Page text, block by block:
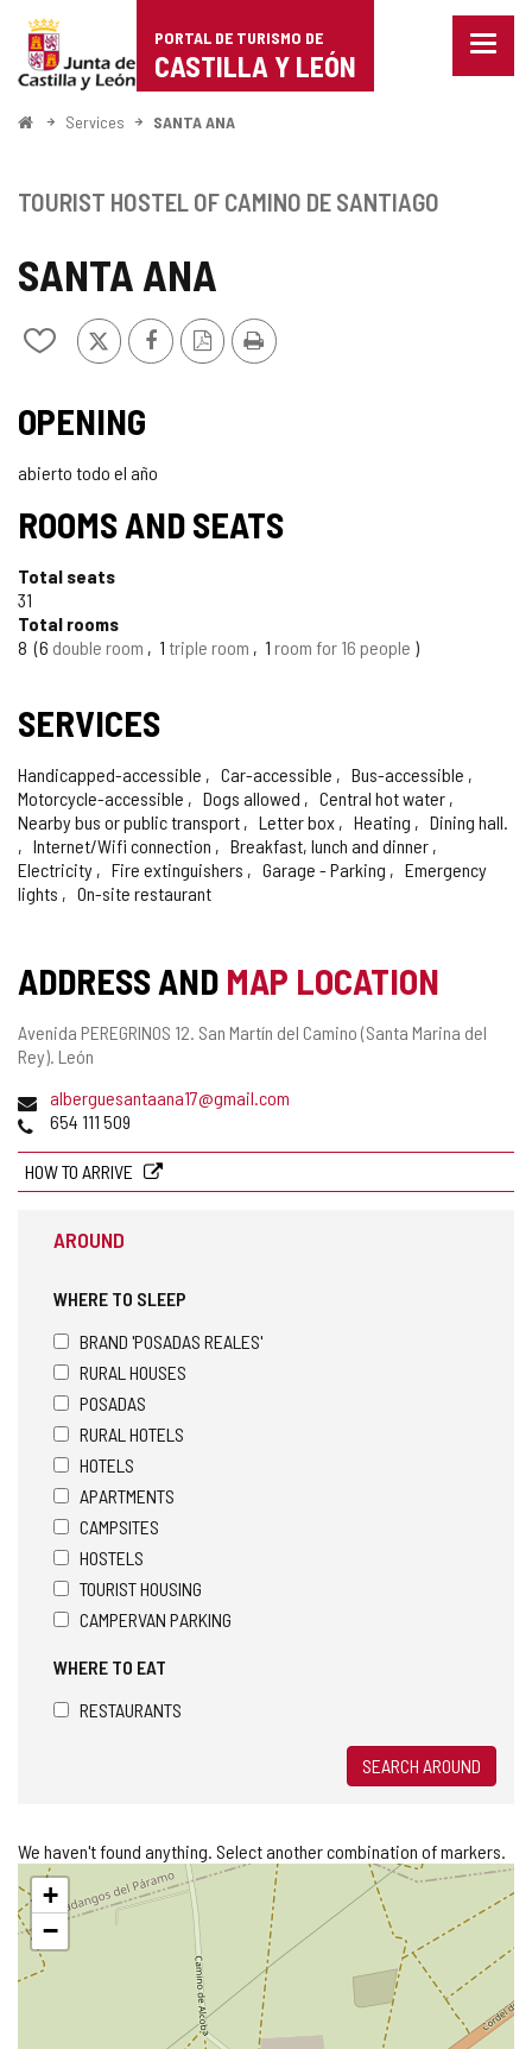
Portal
de
Turismo
Castilla
León
PORTAL DE TURISMO DE
CASTILLA Y LEÓN
Menu
HomeServices SANTA ANA
SANTA ANA
Add/remove
from
X FacebookPDF
Version
Print
TOURIST HOSTEL OF CAMINO DE SANTIAGO
OPENING
abierto todo el año
ROOMS AND SEATS
Total seats
31
Total rooms
8 6 double room 1 triple room 1 room for 16 people
SERVICES
Handicapped-accessible Car-accessible
Bus-accessible
Motorcycle-accessible
Dogs allowed
Central hot water
Nearby bus or public transport
Letter box Heating
Dining hall.
Internet/Wifi connection
Breakfast, lunch and dinner
Electricity
Fire extinguishers Garage - Parking
Emergency
lights
On-site restaurant
ADDRESS AND MAP LOCATION
Postal
address
Avenida PEREGRINOS 12. San Martín del Camino (Santa Marina del
Rey). León
Emailalberguesantaana17@gmail.com
Phones654 111 509
HOW TO ARRIVE
AROUND
WHERE TO SLEEP
BRAND 'POSADAS REALES'
RURAL HOUSES
POSADAS
RURAL HOTELS
HOTELS
APARTMENTS
CAMPSITES
HOSTELS
TOURIST HOUSING
CAMPERVAN PARKING
WHERE TO EAT
RESTAURANTS
SEARCH AROUND
We haven't found anything. Select another combination of markers.
Skip
map+
−